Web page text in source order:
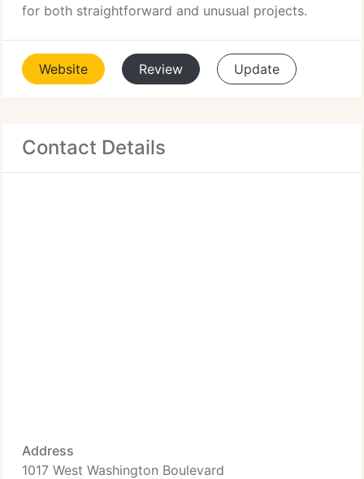
for both straightforward and unusual projects.
Website Review Update
Contact Details
Address
1017 West Washington Boulevard